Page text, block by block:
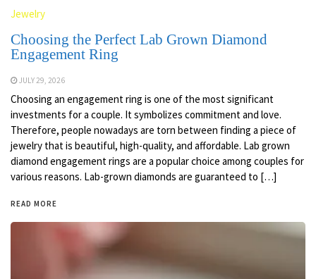
Jewelry
Choosing the Perfect Lab Grown Diamond
Engagement Ring
JULY 29, 2026
Choosing an engagement ring is one of the most significant
investments for a couple. It symbolizes commitment and love.
Therefore, people nowadays are torn between finding a piece of
jewelry that is beautiful, high-quality, and affordable. Lab grown
diamond engagement rings are a popular choice among couples for
various reasons. Lab-grown diamonds are guaranteed to […]
READ MORE